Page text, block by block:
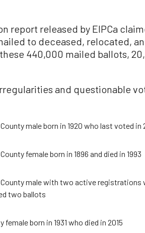
report released by EIPCa
to deceased, relocated,
440,000 mailed ballots,
and questionable
male born in 1920 who last voted
female born in 1896 and died in 1993
male with two active registrations
two ballots
female born in 1931 who died in 2015